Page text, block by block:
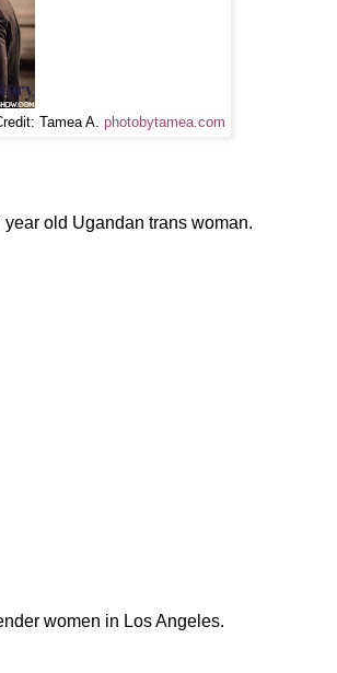
Tamea A. photobytamea.com
old Ugandan trans woman.
women in Los Angeles.